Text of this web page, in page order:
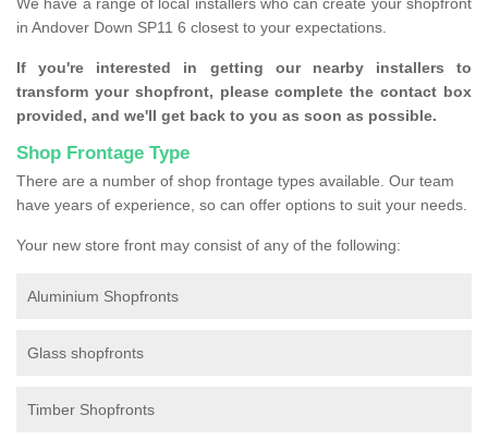
We have a range of local installers who can create your shopfront
in Andover Down SP11 6 closest to your expectations.
If you're interested in getting our nearby installers to
transform your shopfront, please complete the contact box
provided, and we'll get back to you as soon as possible.
Shop Frontage Type
There are a number of shop frontage types available. Our team
have years of experience, so can offer options to suit your needs.
Your new store front may consist of any of the following:
Aluminium Shopfronts
Glass shopfronts
Timber Shopfronts